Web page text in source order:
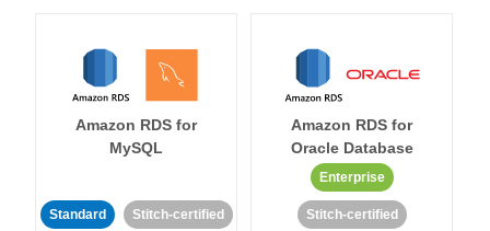
Amazon RDS for
MySQL
Standard Stitch-certified
Amazon RDS for
Oracle Database
Enterprise
Stitch-certified